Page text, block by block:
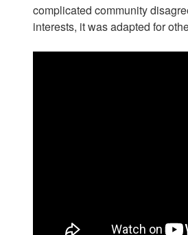
complicated community
interests, it was adapted for